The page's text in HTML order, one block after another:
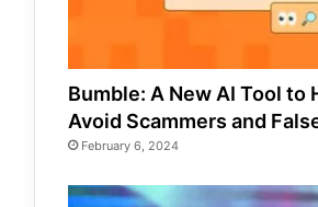
Bumble: A New AI Tool to
Avoid Scammers and
February 6, 2024